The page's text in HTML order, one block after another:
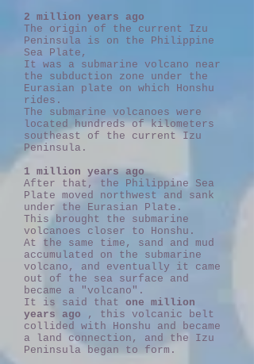
2 million years ago
The origin of the current Izu
Peninsula is on the Philippine
Sea Plate,
It was a submarine volcano near
the subduction zone under the
Eurasian plate on which Honshu
rides.
The submarine volcanoes were
located hundreds of kilometers
southeast of the current Izu
Peninsula.
1 million years ago
After that, the Philippine Sea
Plate moved northwest and sank
under the Eurasian Plate.
This brought the submarine
volcanoes closer to Honshu.
At the same time, sand and mud
accumulated on the submarine
volcano, and eventually it came
out of the sea surface and
became a "volcano".
It is said that one million
years ago , this volcanic belt
collided with Honshu and became
a land connection, and the Izu
Peninsula began to form.